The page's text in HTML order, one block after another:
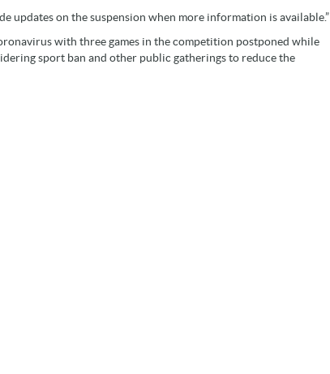
updates on the suspension when more information is available.”
with three games in the competition postponed while
sport ban and other public gatherings to reduce the